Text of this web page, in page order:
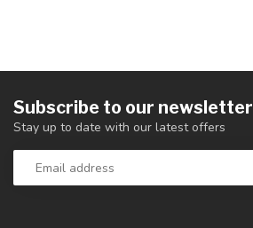
Subscribe to our newsletter
Stay up to date with our latest offers